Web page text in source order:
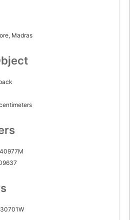
Madras